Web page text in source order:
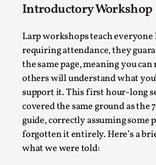
Introductory Workshop
Larp workshops teach everyone
requiring attendance, they
the same page, meaning you
others will understand what
support it. This first hour-long
covered the same ground as the
guide, correctly assuming some
forgotten it entirely. Here’s a
what we were told:
Emotionally Pacing for
the Best Rollercoaster Ride
By Elin Dalstål2025-09-29
Knutepunkt 2025,Techniques,
We larp because we want
experiences. We want to shiver
tragedi...
Read More...